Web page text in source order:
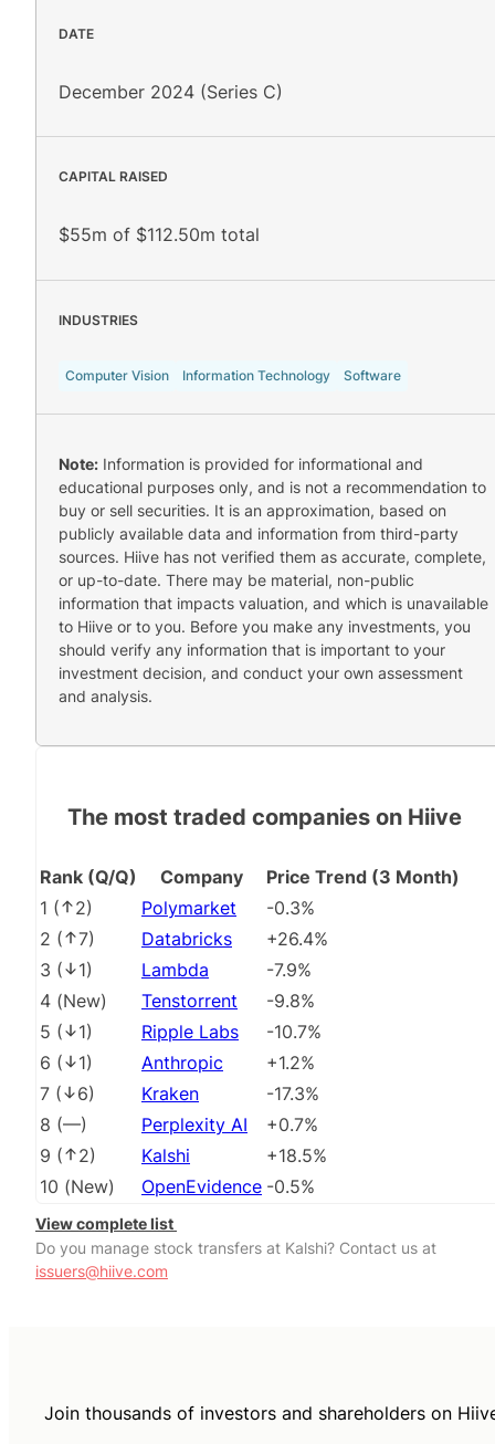
DATE
December 2024 (Series C)
CAPITAL RAISED
$55m of $112.50m total
INDUSTRIES
Computer Vision Information Technology Software
Note: Information is provided for informational and
educational purposes only, and is not a recommendation to
buy or sell securities. It is an approximation, based on
publicly available data and information from third-party
sources. Hiive has not verified them as accurate, complete,
or up-to-date. There may be material, non-public
information that impacts valuation, and which is unavailable
to Hiive or to you. Before you make any investments, you
should verify any information that is important to your
investment decision, and conduct your own assessment
and analysis.
The most traded companies on Hiive
Rank (Q/Q) Company
Price Trend (3 Month)
1 ( 2) Polymarket
-0.3%
2 ( 7) Databricks
+26.4%
3 ( 1) Lambda
-7.9%
4 (New) Tenstorrent
-9.8%
5 ( 1) Ripple Labs
-10.7%
6 ( 1) Anthropic
+1.2%
7 ( 6) Kraken
-17.3%
8 (––) Perplexity AI
+0.7%
9 ( 2) Kalshi
+18.5%
10 (New) OpenEvidence -0.5%
View complete list
Do you manage stock transfers at Kalshi? Contact us at
issuers@hiive.com
Join thousands of investors and shareholders on